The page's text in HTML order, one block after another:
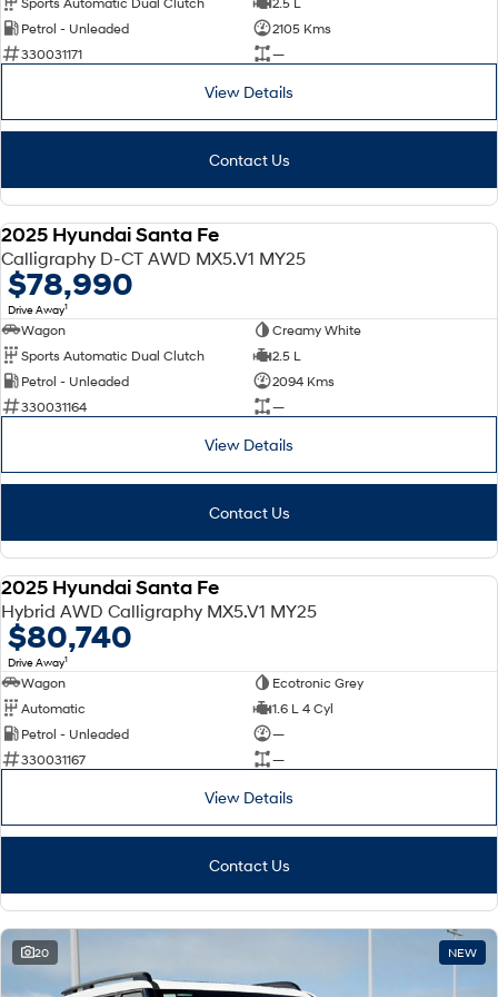
SONATA N Line
Every sense. Accelerated. Never just drive.
Available now. Never just drive.
STARIA Load
Fits in everything.
Coming Soon
A new paradigm for high-
performance EV.
Petrol - Unleaded
2105 Kms
330031171
—
View Details
Contact Us
2025 Hyundai Santa Fe
Calligraphy D-CT AWD MX5.V1 MY25
$78,990
Drive Away1
Wagon
Creamy White
Sports Automatic Dual Clutch
2.5 L
Petrol - Unleaded
2094 Kms
330031164
—
View Details
Contact Us
2025 Hyundai Santa Fe
Hybrid AWD Calligraphy MX5.V1 MY25
$80,740
Drive Away1
Wagon
Ecotronic Grey
Automatic
1.6 L 4 Cyl
Petrol - Unleaded
—
330031167
—
View Details
Contact Us
20 NEW